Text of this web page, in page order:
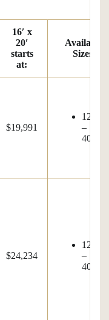
16′ x
20′
starts
at:
Available
Sizes:
$19,991
12'x12'
–
40'x80'
$24,234
12'x12'
–
40'x80'